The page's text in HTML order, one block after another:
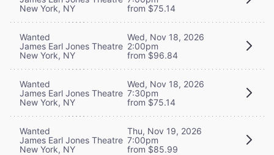
New York, NY
from $75.14
Wanted
James Earl Jones Theatre
New York, NY
Wed, Nov 18, 2026
2:00pm
from $96.84
Wanted
James Earl Jones Theatre
New York, NY
Wed, Nov 18, 2026
7:30pm
from $75.14
Wanted
James Earl Jones Theatre
New York, NY
Thu, Nov 19, 2026
7:00pm
from $85.99